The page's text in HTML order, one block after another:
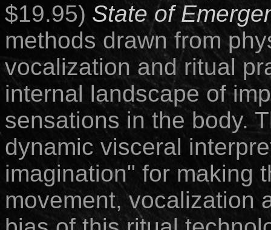
$19.95) State of
methods drawn from
vocalization and ritual
internal landscape of
sensations in the body.
dynamic visceral
imagination" for making
movement, vocalization